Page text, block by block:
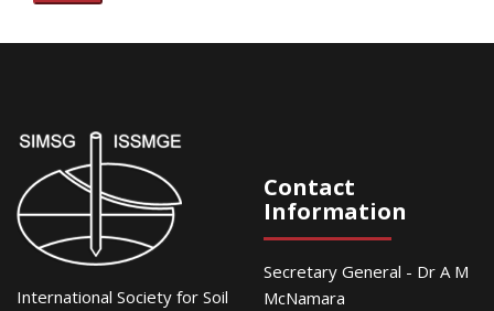
International Society for Soil
Contact
Information
Secretary General - Dr A M
McNamara